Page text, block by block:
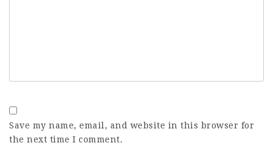
Save my name, email, and website in this browser for
the next time I comment.